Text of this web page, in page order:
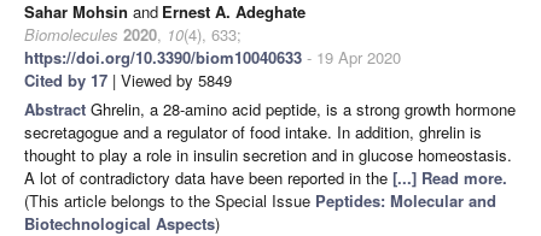
Sahar Mohsin and Ernest A. Adeghate
Biomolecules 2020, 10(4), 633;
https://doi.org/10.3390/biom10040633 - 19 Apr 2020
Cited by 17 | Viewed by 5849
Abstract Ghrelin, a 28-amino acid peptide, is a strong growth hormone
secretagogue and a regulator of food intake. In addition, ghrelin is
thought to play a role in insulin secretion and in glucose homeostasis.
A lot of contradictory data have been reported in the [...] Read more.
(This article belongs to the Special Issue Peptides: Molecular and
Biotechnological Aspects)